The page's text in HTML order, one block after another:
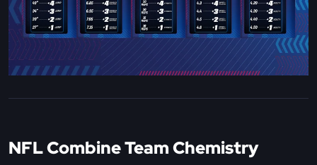
NFL Combine Team Chemistry